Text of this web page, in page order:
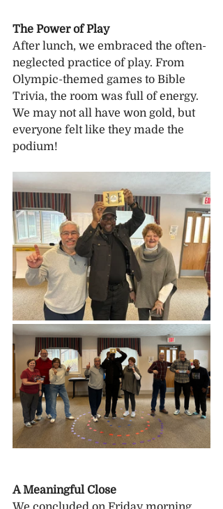
The Power of Play
After lunch, we embraced the often-
neglected practice of play. From
Olympic-themed games to Bible
Trivia, the room was full of energy.
We may not all have won gold, but
everyone felt like they made the
podium!
A Meaningful Close